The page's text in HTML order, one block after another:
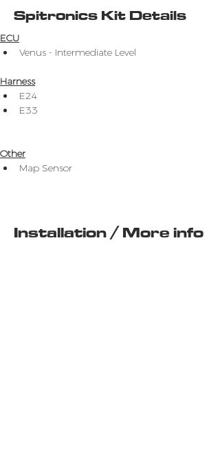
Spitronics Kit Details
ECU
Venus - Intermediate Level
Harness
E24
E33
Other
Map Sensor
Installation / More info